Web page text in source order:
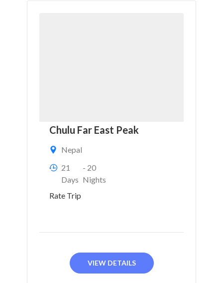
Chulu Far East Peak
Nepal
21
Days
- 20
Nights
Rate Trip
VIEW DETAILS